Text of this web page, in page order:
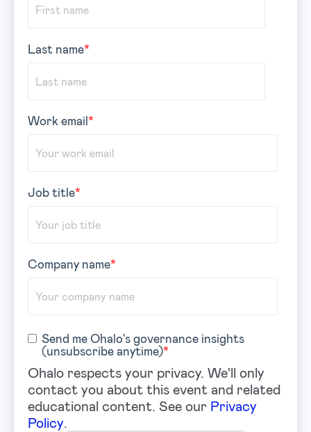
Last name*
Work email*
Job title*
Company name*
Send me Ohalo's governance insights
(unsubscribe anytime)*
Ohalo respects your privacy. We'll only
contact you about this event and related
educational content. See our Privacy
Policy